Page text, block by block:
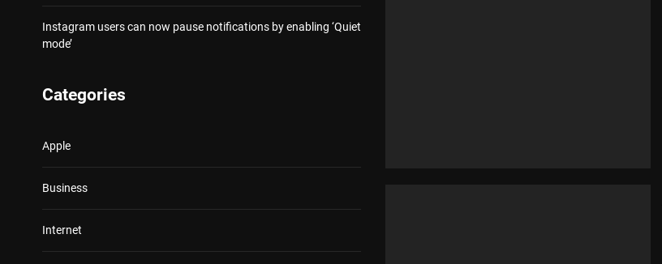
Instagram users can now pause notifications by enabling ‘Quiet
mode’
Categories
Apple
Business
Internet